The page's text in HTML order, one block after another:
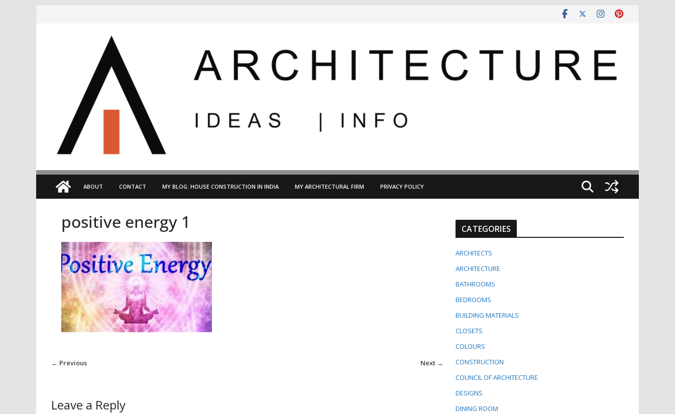
ABOUT CONTACT MY BLOG: HOUSE CONSTRUCTION IN INDIA MY ARCHITECTURAL FIRM PRIVACY POLICY
positive energy 1
← Previous Next →
Leave a Reply
CATEGORIES
ARCHITECTS
ARCHITECTURE
BATHROOMS
BEDROOMS
BUILDING MATERIALS
CLOSETS
COLOURS
CONSTRUCTION
COUNCIL OF ARCHITECTURE
DESIGNS
DINING ROOM